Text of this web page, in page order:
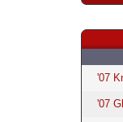
'07
'07